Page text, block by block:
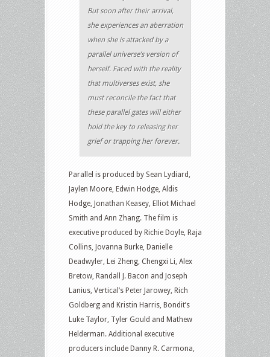
But soon after their arrival,
she experiences an aberration
when she is attacked by a
parallel universe’s version of
herself. Faced with the reality
that multiverses exist, she
must reconcile the fact that
these parallel gates will either
hold the key to releasing her
grief or trapping her forever.
Parallel is produced by Sean Lydiard,
Jaylen Moore, Edwin Hodge, Aldis
Hodge, Jonathan Keasey, Elliot Michael
Smith and Ann Zhang. The film is
executive produced by Richie Doyle, Raja
Collins, Jovanna Burke, Danielle
Deadwyler, Lei Zheng, Chengxi Li, Alex
Bretow, Randall J. Bacon and Joseph
Lanius, Vertical’s Peter Jarowey, Rich
Goldberg and Kristin Harris, Bondit’s
Luke Taylor, Tyler Gould and Mathew
Helderman. Additional executive
producers include Danny R. Carmona,